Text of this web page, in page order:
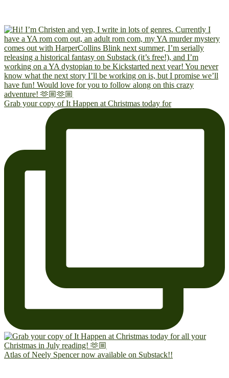
Grab your copy of It Happen at Christmas today for
Atlas of Neely Spencer now available on Substack!!